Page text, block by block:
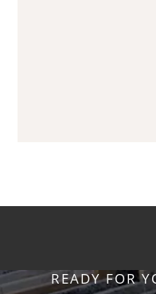
READY FOR